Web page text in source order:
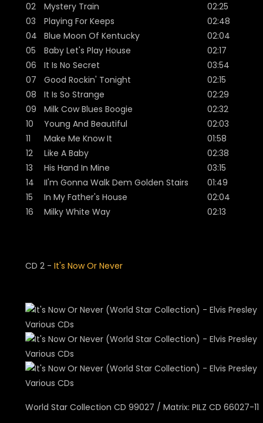
02
03
04
05
06
07
08
09
10
11
12
13
14
15
16
Mystery Train
Playing For Keeps
Blue Moon Of Kentucky
Baby Let's Play House
It Is No Secret
Good Rockin' Tonight
It Is So Strange
Milk Cow Blues Boogie
Young And Beautiful
Make Me Know It
Like A Baby
His Hand In Mine
II'm Gonna Walk Dem Golden Stairs
In My Father's House
Milky White Way
02:25
02:48
02:04
02:17
03:54
02:15
02:29
02:32
02:03
01:58
02:38
03:15
01:49
02:04
02:13
CD 2 - It's Now Or Never
World Star Collection CD 99027 / Matrix: PILZ CD 66027-11